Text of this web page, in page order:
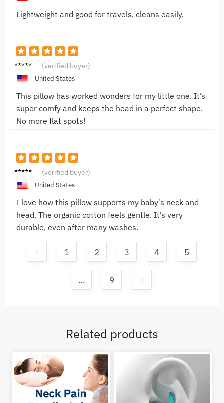
Lightweight and good for travels, cleans easily.
Emma
(verified buyer)
United States
This pillow has worked wonders for my little one. It’s
super comfy and keeps the head in a perfect shape.
No more flat spots!
Olivia
(verified buyer)
United States
I love how this pillow supports my baby’s neck and
head. The organic cotton feels gentle. It’s very
durable, even after many washes.
1 2 3 4 5
… 9
Related products